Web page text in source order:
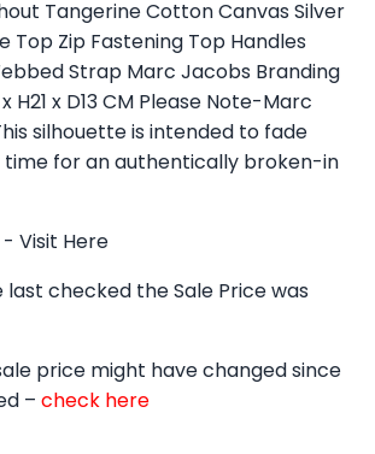
Tangerine Cotton Canvas Silver
Top Zip Fastening Top Handles
Strap Marc Jacobs Branding
H21 x D13 CM Please Note-Marc
silhouette is intended to fade
time for an authentically broken-in
- Visit Here
checked the Sale Price was
price might have changed since
– check here